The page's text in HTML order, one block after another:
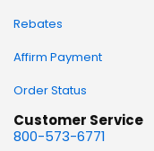
Rebates
Affirm Payment
Order Status
Customer Service
800-573-6771